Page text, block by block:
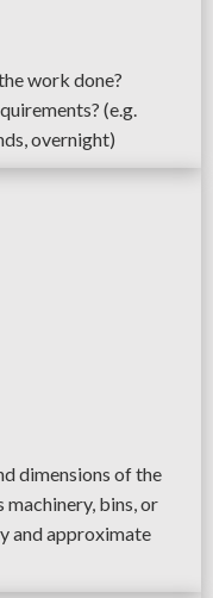
work done?
(e.g.
overnight)
dimensions of the
bins, or
and approximate